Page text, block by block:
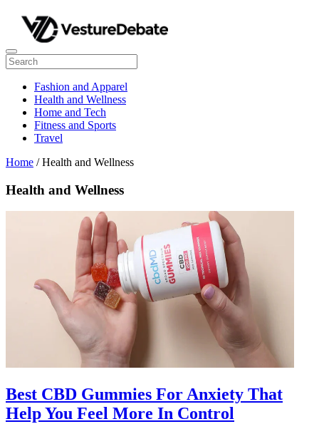
Fashion and Apparel
Health and Wellness
Home and Tech
Fitness and Sports
Travel
Home / Health and Wellness
Health and Wellness
Best CBD Gummies For Anxiety That
Help You Feel More In Control